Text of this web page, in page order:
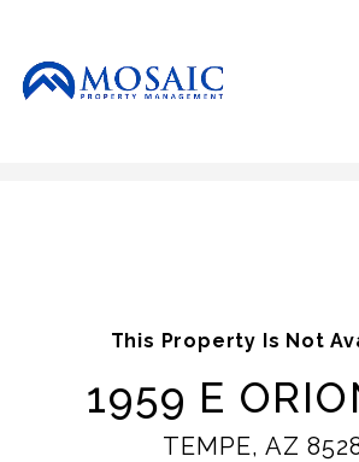
This Property Is Not
1959 E
TEMPE, AZ